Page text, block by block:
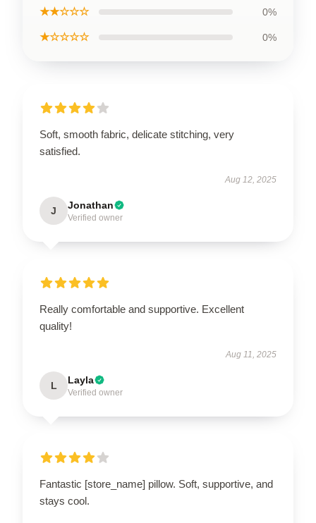
★★☆☆☆ 0%
★☆☆☆☆ 0%
Soft, smooth fabric, delicate stitching, very
satisfied.
Aug 12, 2025
J Jonathan
Verified owner
Really comfortable and supportive. Excellent
quality!
Aug 11, 2025
L Layla
Verified owner
Fantastic [store_name] pillow. Soft, supportive, and
stays cool.